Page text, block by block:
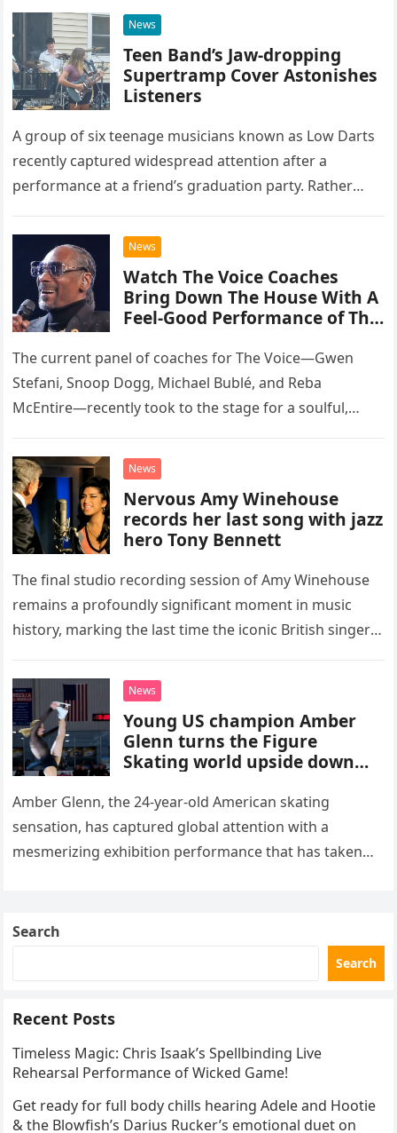
News
Teen Band’s Jaw-dropping
Supertramp Cover Astonishes
Listeners
A group of six teenage musicians known as Low Darts
recently captured widespread attention after a
performance at a friend’s graduation party. Rather
chose to tackle the…
News
Watch The Voice Coaches
Bring Down The House With A
Feel-Good Performance of This
The current panel of coaches for The Voice—Gwen
Stefani, Snoop Dogg, Michael Bublé, and Reba
McEntire—recently took to the stage for a soulful,
“Heartache Tonight.” The performance…
News
Nervous Amy Winehouse
records her last song with jazz
hero Tony Bennett
The final studio recording session of Amy Winehouse
remains a profoundly significant moment in music
history, marking the last time the iconic British singer
death. This…
News
Young US champion Amber
Glenn turns the Figure
Skating world upside down
routine
Amber Glenn, the 24-year-old American skating
sensation, has captured global attention with a
mesmerizing exhibition performance that has taken
Search
Search
Recent Posts
Timeless Magic: Chris Isaak’s Spellbinding Live
Rehearsal Performance of Wicked Game!
Get ready for full body chills hearing Adele and Hootie
& the Blowfish’s Darius Rucker’s emotional duet on